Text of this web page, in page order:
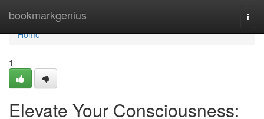
bookmarkgenius
Home
Home
1
Elevate Your Consciousness: